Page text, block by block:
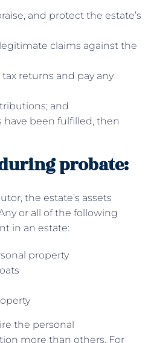
and protect the estate’s
claims against the
returns and pay any
and
have been fulfilled, then
probate:
the estate’s assets
or all of the following
in an estate:
property
the personal
more than others. For